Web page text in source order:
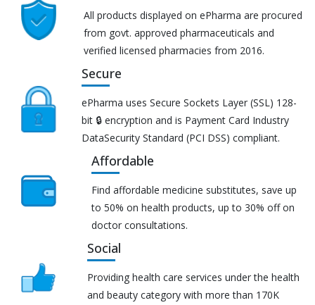
All products displayed on ePharma are procured
from govt. approved pharmaceuticals and
verified licensed pharmacies from 2016.
Secure
ePharma uses Secure Sockets Layer (SSL) 128-
bit 🔒 encryption and is Payment Card Industry
DataSecurity Standard (PCI DSS) compliant.
Affordable
Find affordable medicine substitutes, save up
to 50% on health products, up to 30% off on
doctor consultations.
Social
Providing health care services under the health
and beauty category with more than 170K